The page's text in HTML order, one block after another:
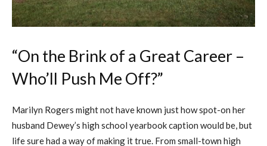
“On the Brink of a Great Career –
Who’ll Push Me Off?”
Marilyn Rogers might not have known just how spot-on her
husband Dewey’s high school yearbook caption would be, but
life sure had a way of making it true. From small-town high